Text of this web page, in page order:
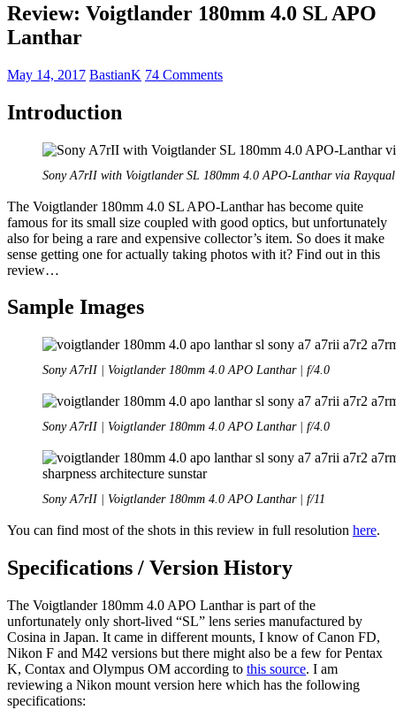
Review: Voigtlander 180mm 4.0 SL APO
Lanthar
May 14, 2017 BastianK 74 Comments
Introduction
Sony A7rII with Voigtlander SL 180mm 4.0 APO-Lanthar via
The Voigtlander 180mm 4.0 SL APO-Lanthar has become quite
famous for its small size coupled with good optics, but unfortunately
also for being a rare and expensive collector’s item. So does it make
sense getting one for actually taking photos with it? Find out in this
review…
Sample Images
Sony A7rII | Voigtlander 180mm 4.0 APO Lanthar | f/4.0
Sony A7rII | Voigtlander 180mm 4.0 APO Lanthar | f/4.0
Sony A7rII | Voigtlander 180mm 4.0 APO Lanthar | f/11
You can find most of the shots in this review in full resolution here.
Specifications / Version History
The Voigtlander 180mm 4.0 APO Lanthar is part of the
unfortunately only short-lived “SL” lens series manufactured by
Cosina in Japan. It came in different mounts, I know of Canon FD,
Nikon F and M42 versions but there might also be a few for Pentax
K, Contax and Olympus OM according to this source. I am
reviewing a Nikon mount version here which has the following
specifications: